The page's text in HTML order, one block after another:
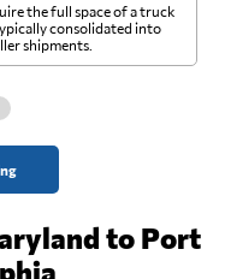
the full space of a truck
consolidated into
shipments.
to Port